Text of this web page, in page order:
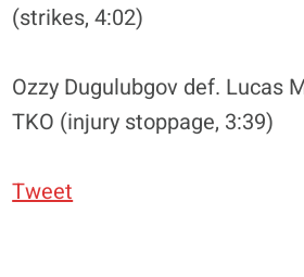
(strikes, 4:02)
Ozzy Dugulubgov def. Lucas
TKO (injury stoppage, 3:39)
Tweet